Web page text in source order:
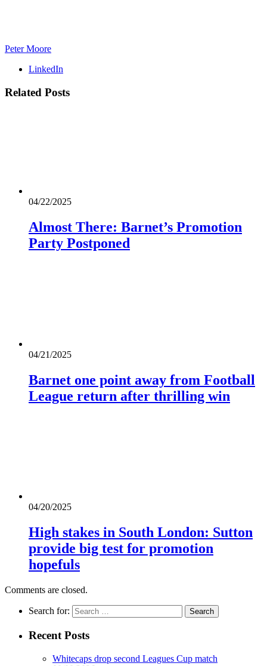
Peter Moore
LinkedIn
Related Posts
04/22/2025
Almost There: Barnet’s Promotion
Party Postponed
04/21/2025
Barnet one point away from Football
League return after thrilling win
04/20/2025
High stakes in South London: Sutton
provide big test for promotion
hopefuls
Comments are closed.
Search for:
Recent Posts
Whitecaps drop second Leagues Cup match